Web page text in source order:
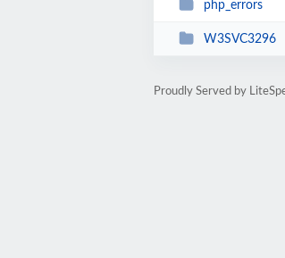
php_errors
W3SVC3296
Proudly Served by